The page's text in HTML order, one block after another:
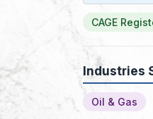
CAGE
Industries
Oil & Gas